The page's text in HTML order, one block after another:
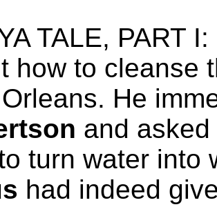
TALE, PART
how to cleanse
He
and
turn water into
had indeed